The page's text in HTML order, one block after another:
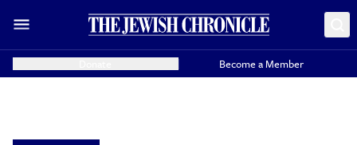
Become a Member